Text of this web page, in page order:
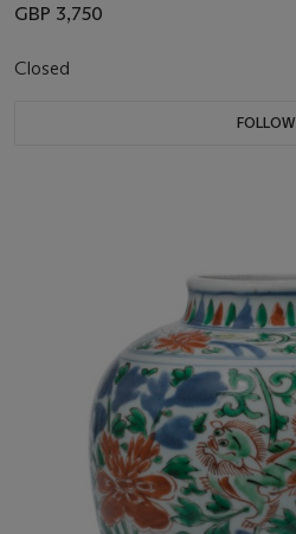
GBP 3,750
Closed
FOLLOW